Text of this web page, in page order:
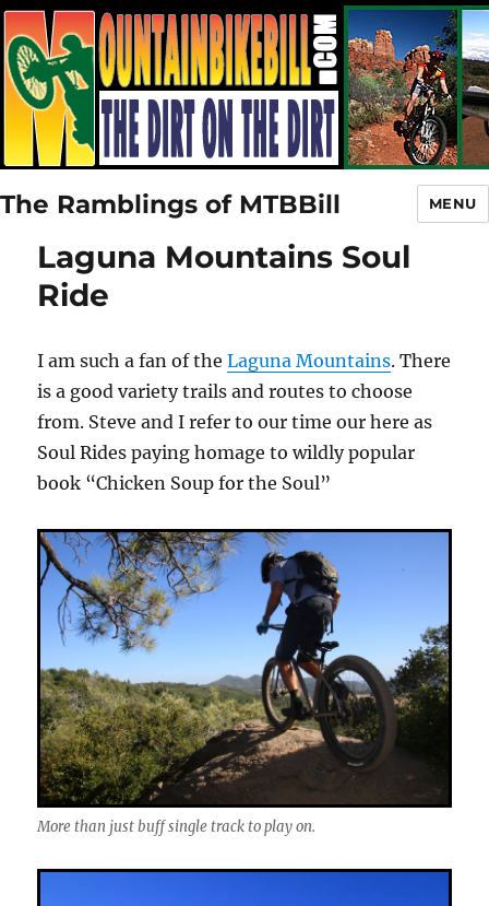
The Ramblings of MTBBill MENU
Laguna Mountains Soul
Ride
I am such a fan of theLaguna Mountains. There
is a good variety trails and routes to choose
from. Steve and I refer to our time our here as
Soul Rides paying homage to wildly popular
book “Chicken Soup for the Soul”
More than just buff single track to play on.